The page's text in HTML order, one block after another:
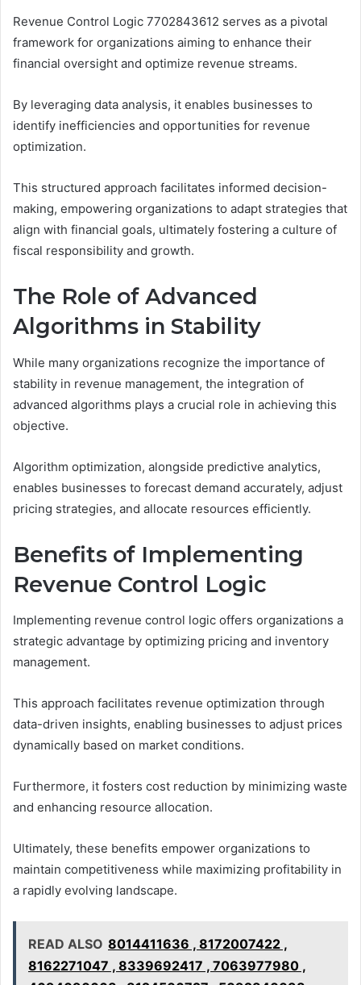
Revenue Control Logic 7702843612 serves as a pivotal
framework for organizations aiming to enhance their
financial oversight and optimize revenue streams.
By leveraging data analysis, it enables businesses to
identify inefficiencies and opportunities for revenue
optimization.
This structured approach facilitates informed decision-
making, empowering organizations to adapt strategies that
align with financial goals, ultimately fostering a culture of
fiscal responsibility and growth.
The Role of Advanced
Algorithms in Stability
While many organizations recognize the importance of
stability in revenue management, the integration of
advanced algorithms plays a crucial role in achieving this
objective.
Algorithm optimization, alongside predictive analytics,
enables businesses to forecast demand accurately, adjust
pricing strategies, and allocate resources efficiently.
Benefits of Implementing
Revenue Control Logic
Implementing revenue control logic offers organizations a
strategic advantage by optimizing pricing and inventory
management.
This approach facilitates revenue optimization through
data-driven insights, enabling businesses to adjust prices
dynamically based on market conditions.
Furthermore, it fosters cost reduction by minimizing waste
and enhancing resource allocation.
Ultimately, these benefits empower organizations to
maintain competitiveness while maximizing profitability in
a rapidly evolving landscape.
READ ALSO 8014411636 , 8172007422 ,
8162271047 , 8339692417 , 7063977980 ,